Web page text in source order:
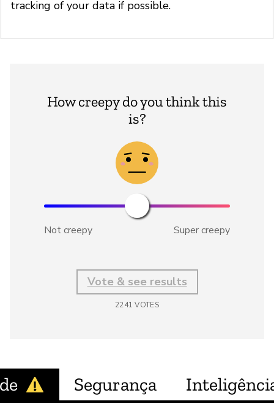
tracking of your data if possible.
How creepy do you think this
is?
Not creepy Super creepy
Vote & see results
2241 VOTES
Segurança